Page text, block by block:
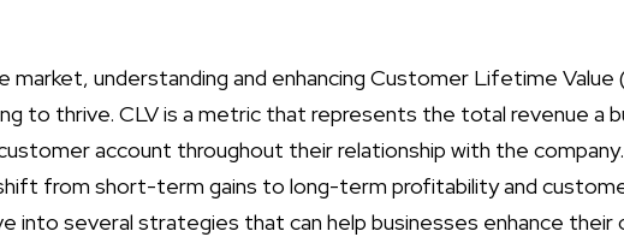
understanding and enhancing Customer Lifetime Value
to thrive. CLV is a metric that represents the total revenue a
account throughout their relationship with the
from short-term gains to long-term profitability and
into several strategies that can help businesses enhance their